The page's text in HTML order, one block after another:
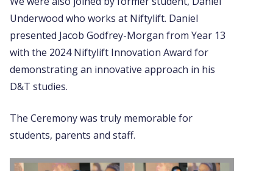
Underwood who works at Niftylift. Daniel
presented Jacob Godfrey-Morgan from Year 13
with the 2024 Niftylift Innovation Award for
demonstrating an innovative approach in his
D&T studies.
The Ceremony was truly memorable for
students, parents and staff.